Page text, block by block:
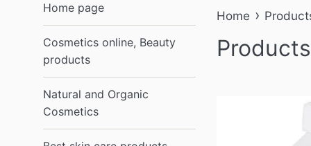
Home page
Cosmetics online, Beauty
products
Natural and Organic
Cosmetics
Home ›
Products